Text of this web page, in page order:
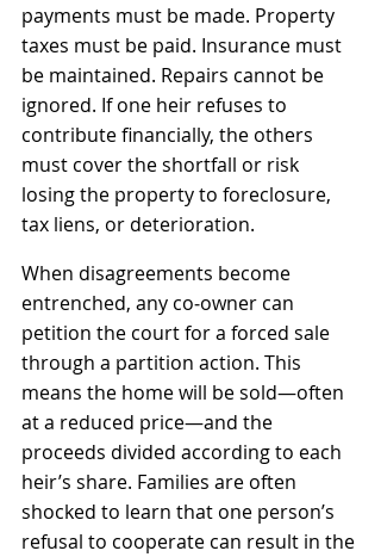
payments must be made. Property
taxes must be paid. Insurance must
be maintained. Repairs cannot be
ignored. If one heir refuses to
contribute financially, the others
must cover the shortfall or risk
losing the property to foreclosure,
tax liens, or deterioration.
When disagreements become
entrenched, any co‑owner can
petition the court for a forced sale
through a partition action. This
means the home will be sold—often
at a reduced price—and the
proceeds divided according to each
heir’s share. Families are often
shocked to learn that one person’s
refusal to cooperate can result in the